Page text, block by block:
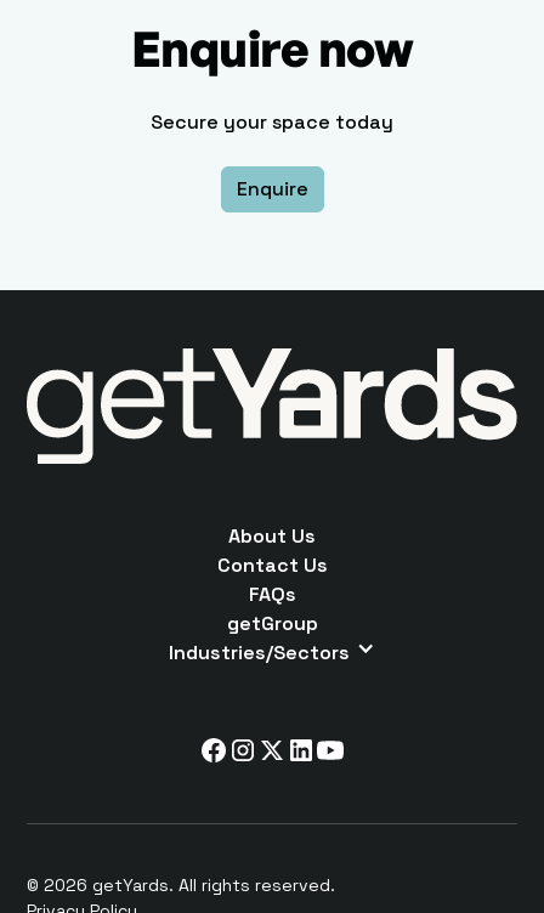
Enquire now
Secure your space today
Enquire
About Us
Contact Us
FAQs
getGroup
Industries/Sectors
© 2026 getYards. All rights reserved.